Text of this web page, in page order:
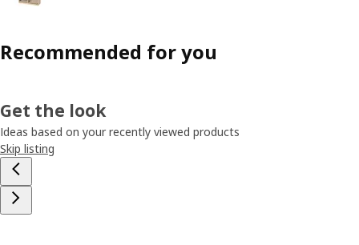
Recommended for you
Get the look
Ideas based on your recently viewed products
Skip listing